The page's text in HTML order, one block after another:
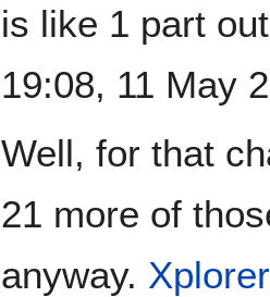
is like 1 part
19:08, 11 May
Well, for that
21 more of
anyway.